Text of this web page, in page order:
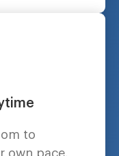
to
own pace,